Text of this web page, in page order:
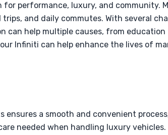
performance, luxury, and community.
and daily commutes. With several
can help multiple causes, from
Infiniti can help enhance the lives of
ensures a smooth and convenient
needed when handling luxury vehicles.